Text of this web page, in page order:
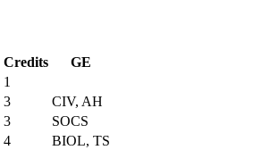
Credits
GE
1
3
CIV, AH
3
SOCS
4
BIOL, TS